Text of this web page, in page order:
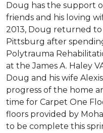
Doug has the support
friends and his loving
2013, Doug returned
Pittsburg after
Polytrauma
at the James A. Haley
Doug and his wife
progress of the home
time for Carpet One
floors provided by
to be complete this